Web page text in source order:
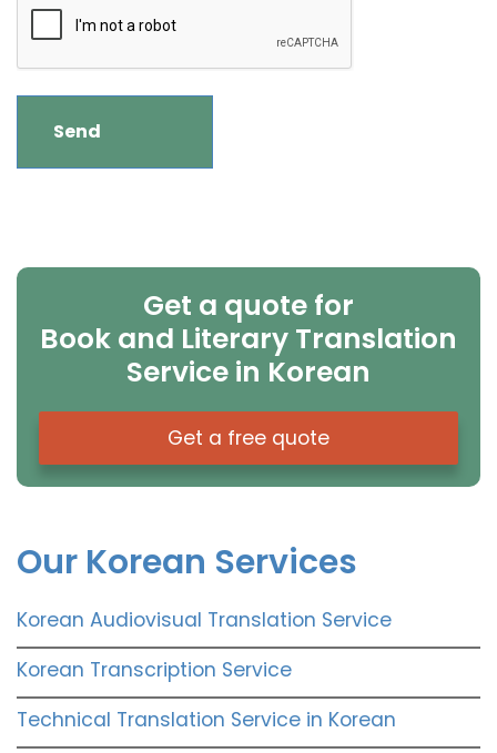
Get a quote for
Book and Literary Translation
Service in Korean
Get a free quote
Our Korean Services
Korean Audiovisual Translation Service
Korean Transcription Service
Technical Translation Service in Korean